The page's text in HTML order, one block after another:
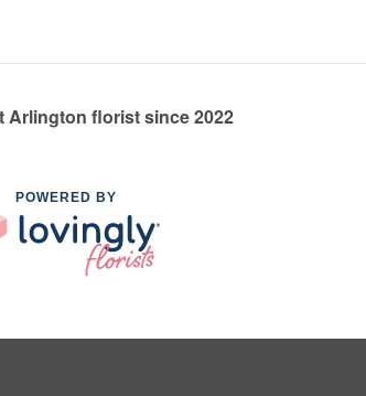
Arlington florist since 2022
POWERED BY